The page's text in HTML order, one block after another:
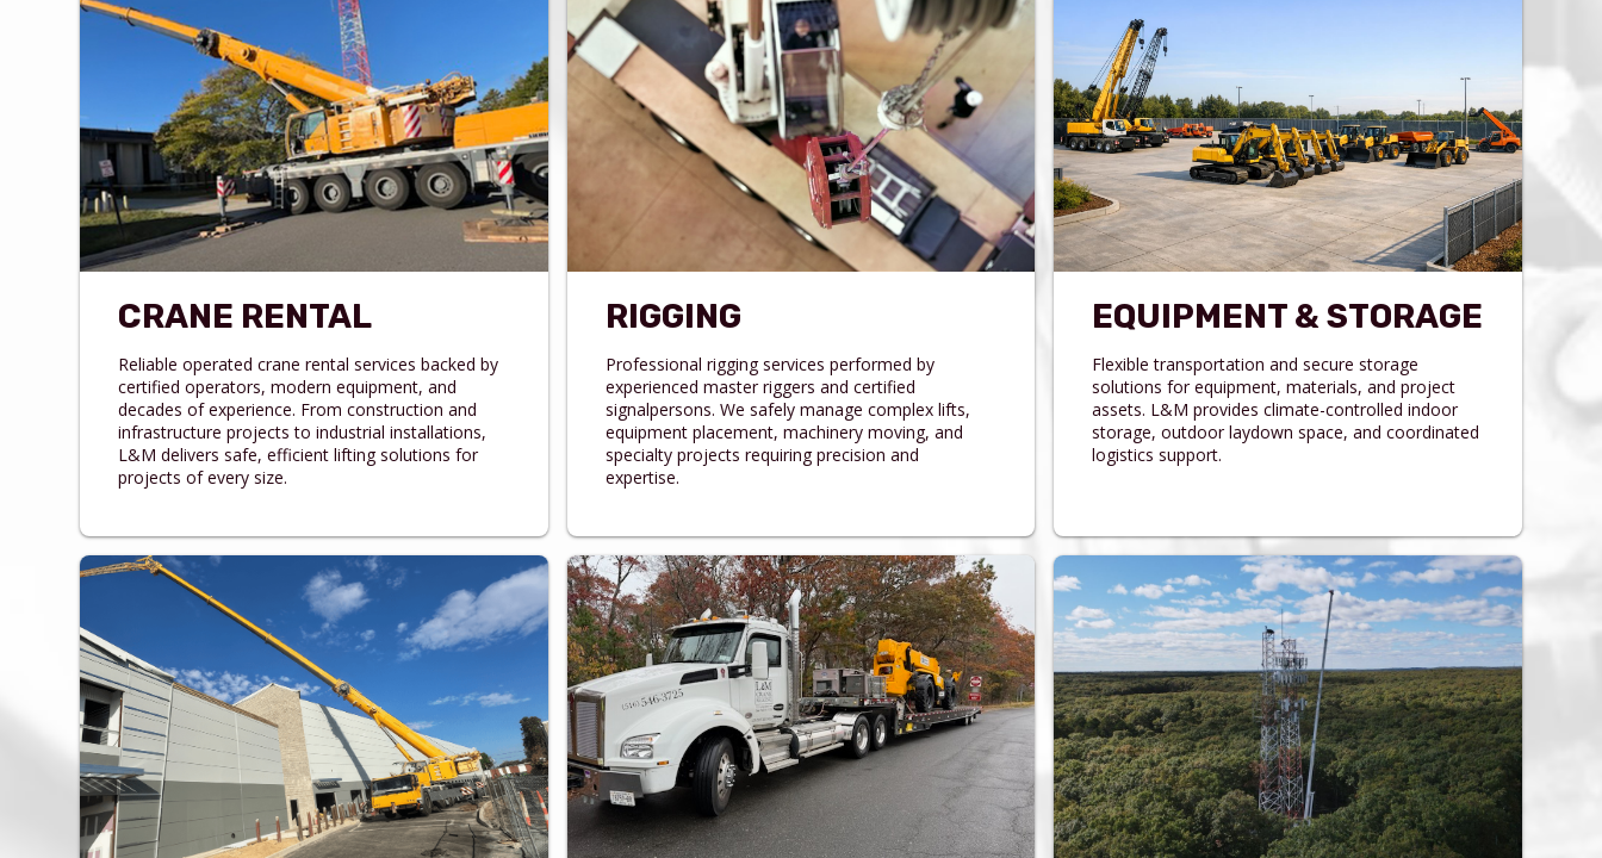
CRANE RENTAL
Reliable operated crane rental services backed by
certified operators, modern equipment, and
decades of experience. From construction and
infrastructure projects to industrial installations,
L&M delivers safe, efficient lifting solutions for
projects of every size.
RIGGING
Professional rigging services performed by
experienced master riggers and certified
signalpersons. We safely manage complex lifts,
equipment placement, machinery moving, and
specialty projects requiring precision and
expertise.
EQUIPMENT & STORAGE
Flexible transportation and secure storage
solutions for equipment, materials, and project
assets. L&M provides climate-controlled indoor
storage, outdoor laydown space, and coordinated
logistics support.